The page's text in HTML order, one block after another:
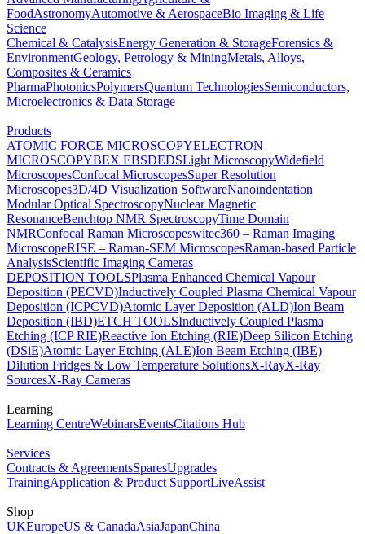
FoodAstronomyAutomotive & AerospaceBio Imaging & Life
Science
Chemical & CatalysisEnergy Generation & StorageForensics &
EnvironmentGeology, Petrology & MiningMetals, Alloys,
Composites & Ceramics
PharmaPhotonicsPolymersQuantum TechnologiesSemiconductors,
Microelectronics & Data Storage
Products
ATOMIC FORCE MICROSCOPYELECTRON
MICROSCOPYBEX EBSDEDSLight MicroscopyWidefield
MicroscopesConfocal MicroscopesSuper Resolution
Microscopes3D/4D Visualization SoftwareNanoindentation
Modular Optical SpectroscopyNuclear Magnetic
ResonanceBenchtop NMR SpectroscopyTime Domain
NMRConfocal Raman Microscopeswitec360 – Raman Imaging
MicroscopeRISE – Raman-SEM MicroscopesRaman-based Particle
AnalysisScientific Imaging Cameras
DEPOSITION TOOLSPlasma Enhanced Chemical Vapour
Deposition (PECVD)Inductively Coupled Plasma Chemical Vapour
Deposition (ICPCVD)Atomic Layer Deposition (ALD)Ion Beam
Deposition (IBD)ETCH TOOLSInductively Coupled Plasma
Etching (ICP RIE)Reactive Ion Etching (RIE)Deep Silicon Etching
(DSiE)Atomic Layer Etching (ALE)Ion Beam Etching (IBE)
Dilution Fridges & Low Temperature SolutionsX-RayX-Ray
SourcesX-Ray Cameras
Learning
Learning CentreWebinarsEventsCitations Hub
Services
Contracts & AgreementsSparesUpgrades
TrainingApplication & Product SupportLiveAssist
Shop
UKEuropeUS & CanadaAsiaJapanChina